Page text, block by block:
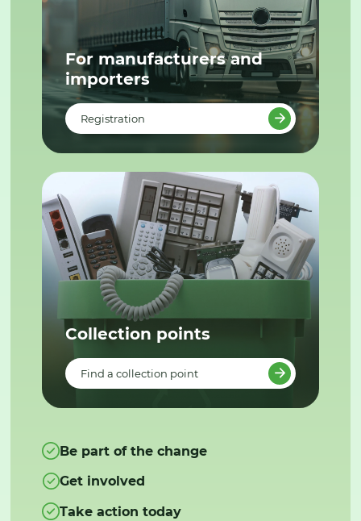
For manufacturers and
importers
Registration
Collection points
Find a collection point
Be part of the change
Get involved
Take action today